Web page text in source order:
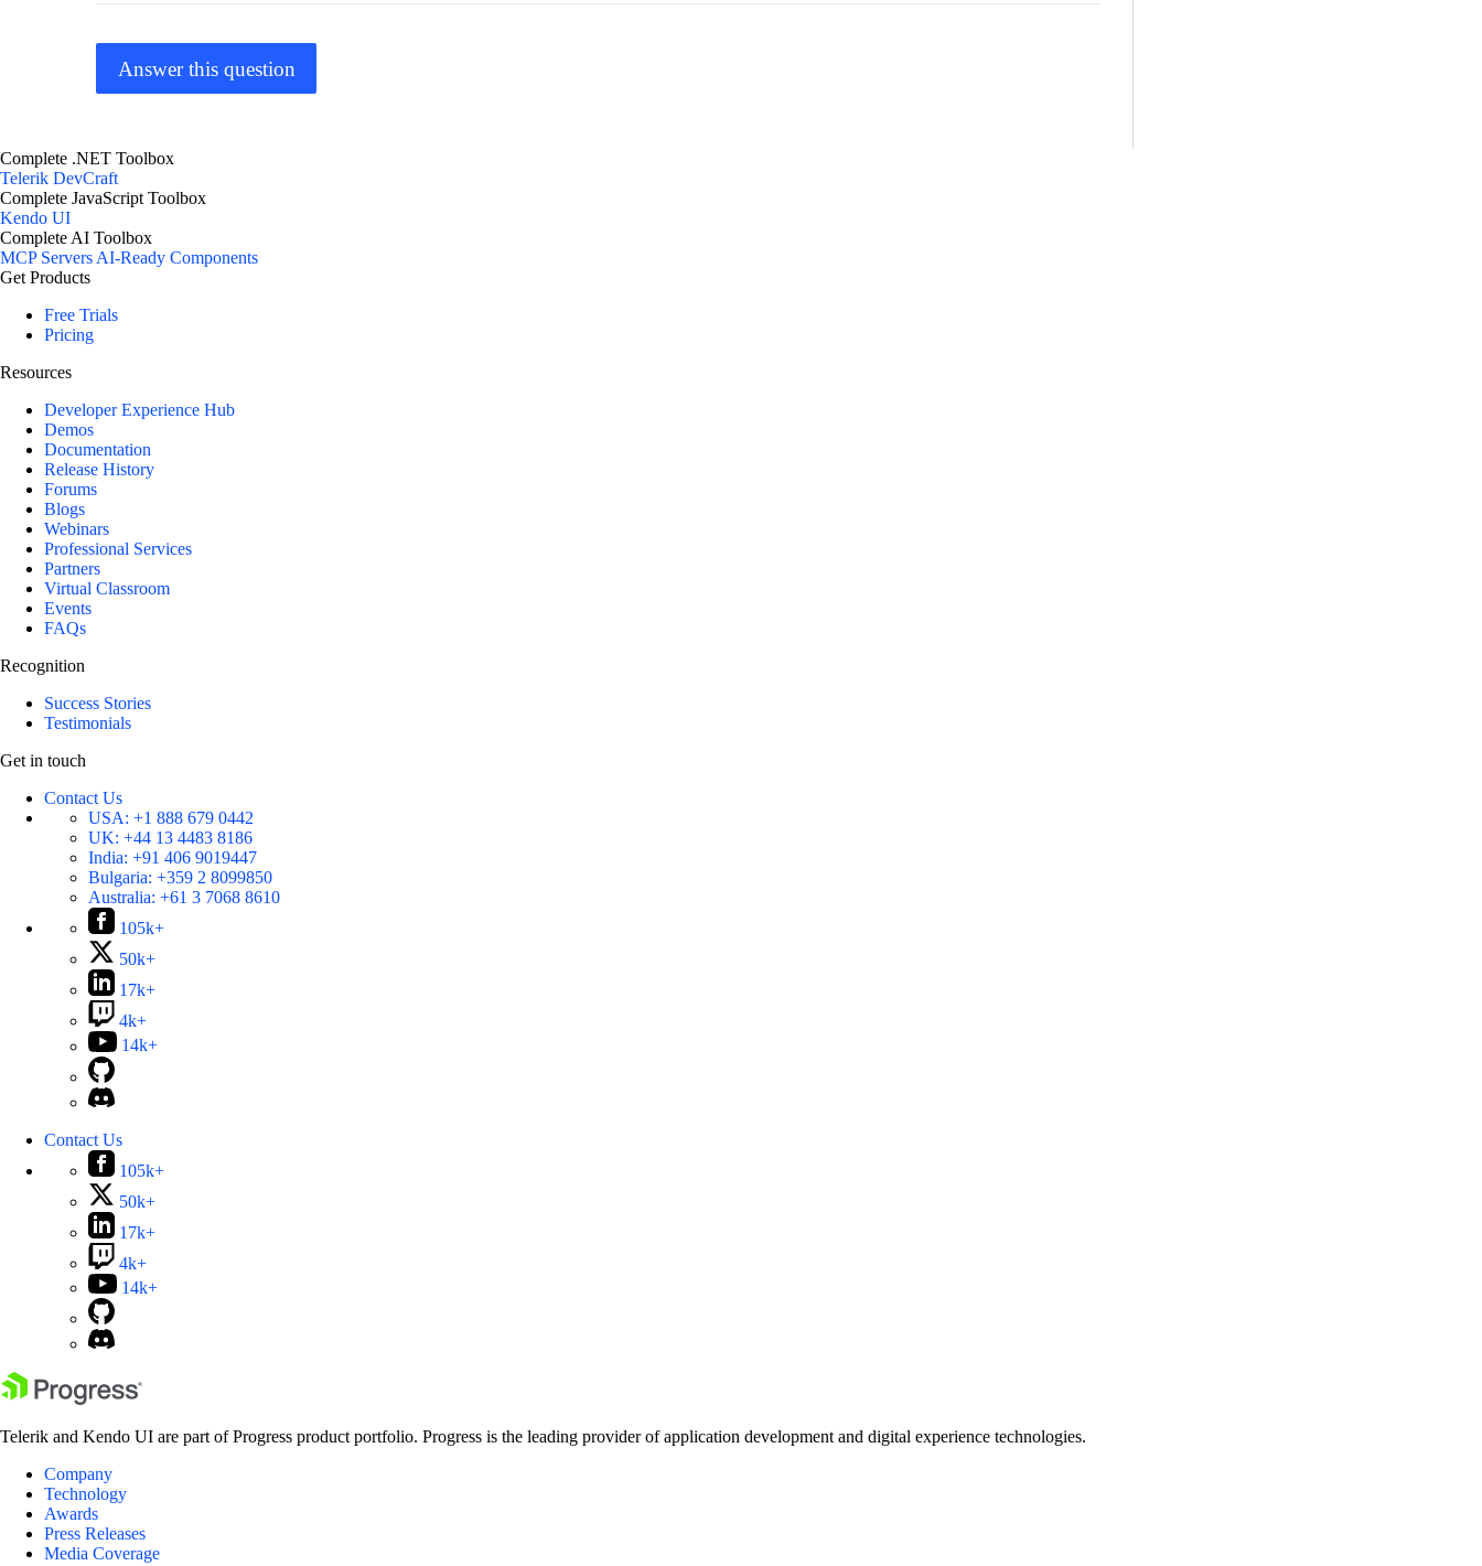
Answer this question
Complete .NET Toolbox
Telerik DevCraft
Complete JavaScript Toolbox
Kendo UI
Complete AI Toolbox
MCP ServersAI-Ready Components
Get Products
Free Trials
Pricing
Resources
Developer Experience Hub
Demos
Documentation
Release History
Forums
Blogs
Webinars
Professional Services
Partners
Virtual Classroom
Events
FAQs
Recognition
Success Stories
Testimonials
Get in touch
Contact Us
USA: +1 888 679 0442
UK: +44 13 4483 8186
India: +91 406 9019447
Bulgaria: +359 2 8099850
Australia: +61 3 7068 8610
105k+
50k+
17k+
4k+
14k+
Contact Us
105k+
50k+
17k+
4k+
14k+
Telerik and Kendo UI are part of Progress product portfolio. Progress is the leading provider of application development and digital experience technologies.
Company
Technology
Awards
Press Releases
Media Coverage